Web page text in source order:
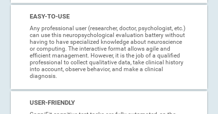
EASY-TO-USE
Any professional user (researcher, doctor, psychologist, etc.)
can use this neuropsychological evaluation battery without
having to have specialized knowledge about neuroscience
or computing. The interactive format allows agile and
efficient management. However, it is the job of a qualified
professional to collect qualitative data, take clinical history
into account, observe behavior, and make a clinical
diagnosis.
USER-FRIENDLY